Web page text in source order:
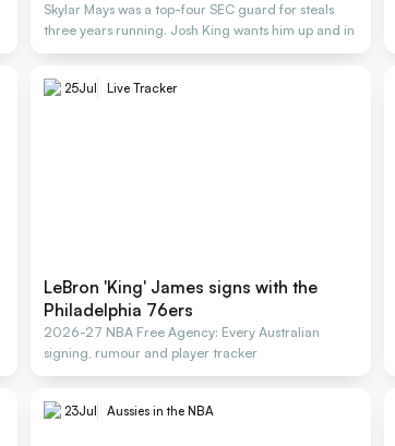
Skylar Mays was a top-four SEC guard for steals
three years running. Josh King wants him up and in
25Jul Live Tracker
LeBron 'King' James signs with the
Philadelphia 76ers
2026-27 NBA Free Agency: Every Australian
signing, rumour and player tracker
23Jul Aussies in the NBA